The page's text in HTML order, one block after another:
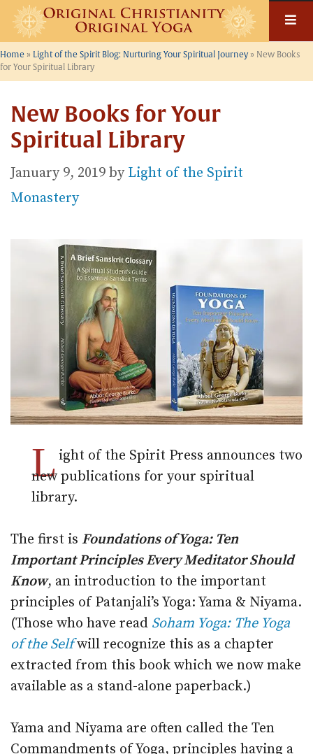
Skip
content
Home » Light of the Spirit Blog: Nurturing Your Spiritual Journey» New Books
for Your Spiritual Library
New Books for Your
Spiritual Library
January 9, 2019 by Light of the Spirit
Monastery
Light of the Spirit Press announces two
new publications for your spiritual
library.
The first is Foundations of Yoga: Ten
Important Principles Every Meditator Should
Know, an introduction to the important
principles of Patanjali’s Yoga: Yama & Niyama.
(Those who have read Soham Yoga: The Yoga
of the Selfwill recognize this as a chapter
extracted from this book which we now make
available as a stand-alone paperback.)
Yama and Niyama are often called the Ten
Commandments of Yoga, principles having a